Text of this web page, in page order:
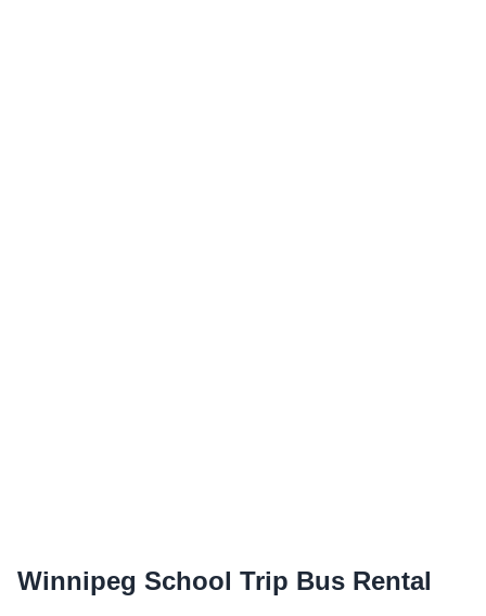
Winnipeg School Trip Bus Rental